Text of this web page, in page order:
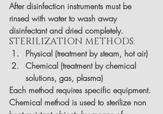
After disinfection instruments must be
rinsed with water to wash away
disinfectant and dried completely.
STERILIZATION METHODS:
Physical (treatment by steam, hot air)
Chemical (treatment by chemical
solutions, gas, plasma)
Each method requires specific equipment.
Chemical method is used to sterilize non